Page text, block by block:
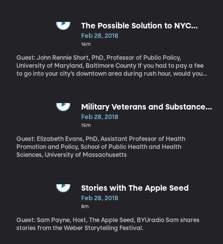
and even arming some teachers. Let’s get a school psychologist’s
recommends these resources for parents and teachers.
The Possible Solution to NYC
Traffic
Feb 28, 2018
16m
Guest: John Rennie Short, PhD, Professor of Public Policy,
University of Maryland, Baltimore County If you had to pay a fee
to go into your city’s downtown area during rush hour, would you
pricing,” as it’s called, is rare in the US, but it has worked in
London, Singapore and Stockholm.
Military Veterans and Substance
Use Disorders
Feb 28, 2018
15m
Guest: Elizabeth Evans, PhD, Assistant Professor of Health
Promotion and Policy, School of Public Health and Health
Sciences, University of Massachusetts
Stories with The Apple Seed
Feb 28, 2018
8m
Guest: Sam Payne, Host, The Apple Seed, BYUradio Sam shares
stories from the Weber Storytelling Festival.